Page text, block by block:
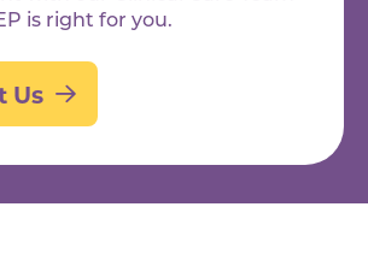
is right for you.
Us